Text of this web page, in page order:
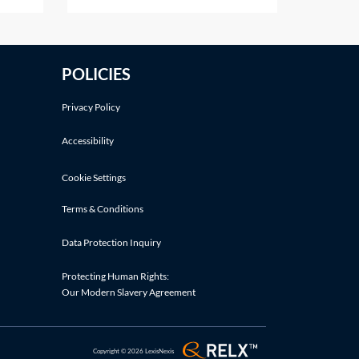
cannot simply be cancelled
POLICIES
Privacy Policy
Accessibility
Cookie Settings
Terms & Conditions
Data Protection Inquiry
Protecting Human Rights:
Our Modern Slavery Agreement
Copyright © 2026 LexisNexis